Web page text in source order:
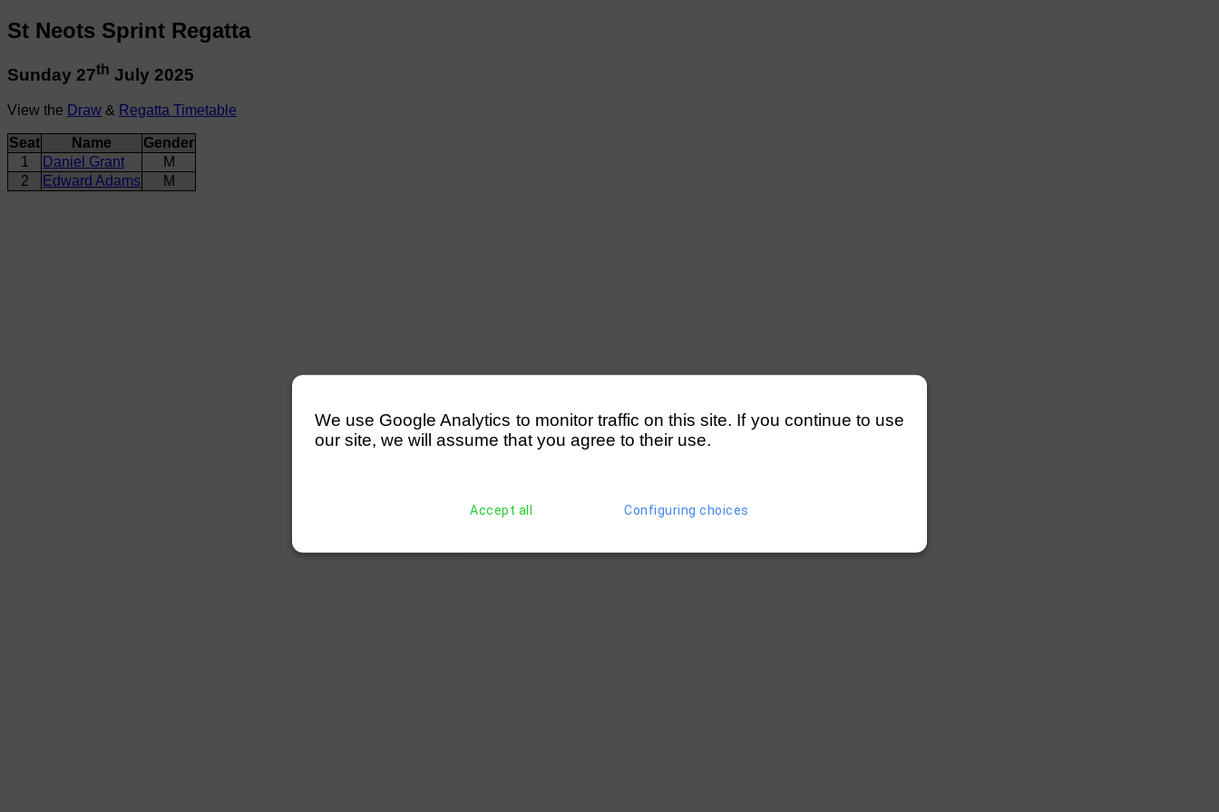
St Neots Sprint Regatta
Sunday 27th July 2025
View the Draw & Regatta Timetable
Seat Name
Gender
1
Daniel Grant
M
2
Edward Adams M
We use Google Analytics to monitor traffic on this site. If you continue to use
our site, we will assume that you agree to their use.
Accept all Configuring choices